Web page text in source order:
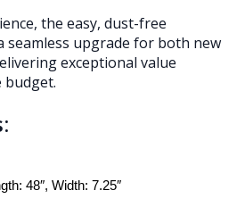
the easy, dust-free
seamless upgrade for both new
exceptional value
48″, Width: 7.25″